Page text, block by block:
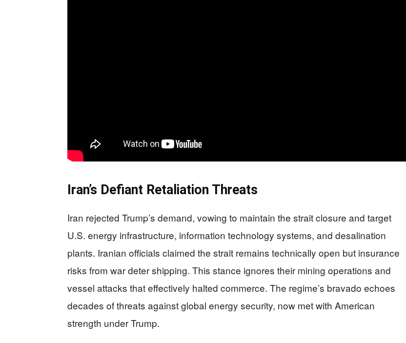
Iran’s Defiant Retaliation Threats
Iran rejected Trump’s demand, vowing to maintain the strait closure and target
U.S. energy infrastructure, information technology systems, and desalination
plants. Iranian officials claimed the strait remains technically open but insurance
risks from war deter shipping. This stance ignores their mining operations and
vessel attacks that effectively halted commerce. The regime’s bravado echoes
decades of threats against global energy security, now met with American
strength under Trump.